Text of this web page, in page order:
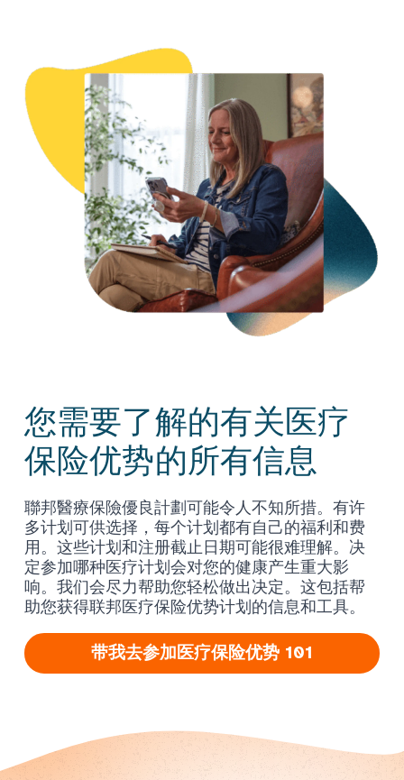
您需要了解的有关医疗
保险优势的所有信息
聯邦醫療保險優良計劃可能令人不知所措。有许
多计划可供选择，每个计划都有自己的福利和费
用。这些计划和注册截止日期可能很难理解。决
定参加哪种医疗计划会对您的健康产生重大影
响。我们会尽力帮助您轻松做出决定。这包括帮
助您获得联邦医疗保险优势计划的信息和工具。
带我去参加医疗保险优势 101